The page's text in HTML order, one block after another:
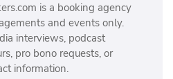
is a booking agency
and events only.
interviews, podcast
pro bono requests, or
information.